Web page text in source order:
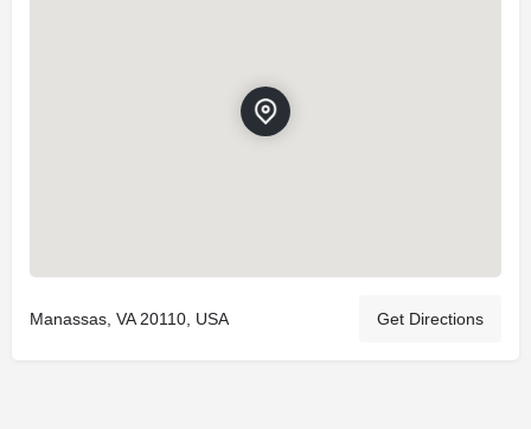
Manassas, VA 20110, USA Get Directions